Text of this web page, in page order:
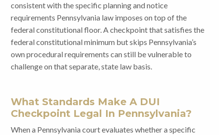
consistent with the specific planning and notice
requirements Pennsylvania law imposes on top of the
federal constitutional floor. A checkpoint that satisfies the
federal constitutional minimum but skips Pennsylvania’s
own procedural requirements can still be vulnerable to
challenge on that separate, state law basis.
What Standards Make A DUI
Checkpoint Legal In Pennsylvania?
When a Pennsylvania court evaluates whether a specific